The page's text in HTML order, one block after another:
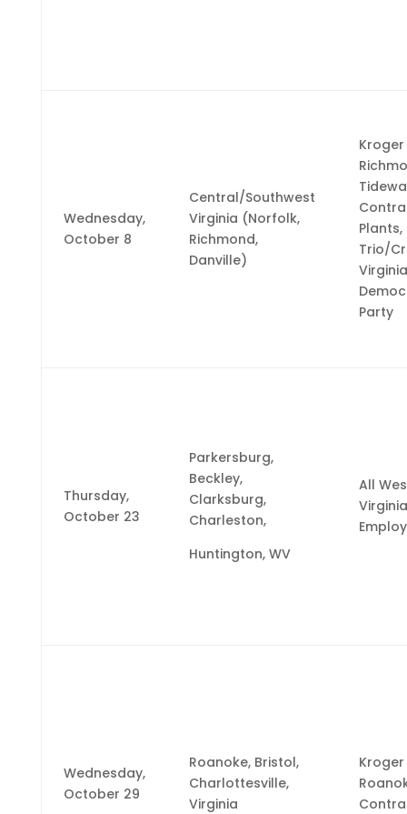
Wednesday,
October 8
Central/Southwest
Virginia (Norfolk,
Richmond,
Danville)
Kroger
Plants,
Trio/
Virginia
Party
Thursday,
October 23
Parkersburg,
Beckley,
Clarksburg,
Charleston,
Huntington, WV
All
Virginia
Wednesday,
October 29
Roanoke, Bristol,
Charlottesville,
Virginia
Kroger